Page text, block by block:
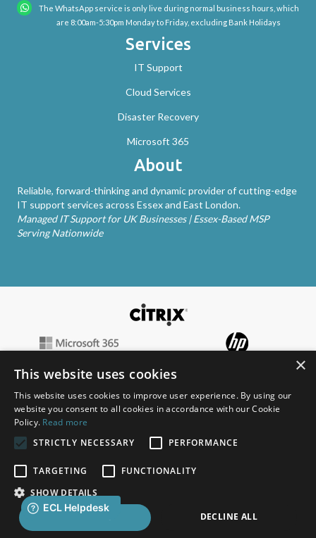
The WhatsApp service is only live during normal business hours, which
are 8:00am-5:30pm Monday to Friday, excluding Bank Holidays
Services
IT Support
Cloud Services
Disaster Recovery
Microsoft 365
About
Reliable, forward-thinking and dynamic provider of cutting-edge
IT support services across Essex and East London.
Managed IT Support for UK Businesses | Essex-Based MSP
Serving Nationwide
Copyright © 2026 ECL | Created with
×
This website uses cookies
This website uses cookies to improve user experience. By using our
website you consent to all cookies in accordance with our Cookie
Policy. Read more
STRICTLY NECESSARY
PERFORMANCE
TARGETING
FUNCTIONALITY
SHOW DETAILS
ACCEPT ALL DECLINE ALL